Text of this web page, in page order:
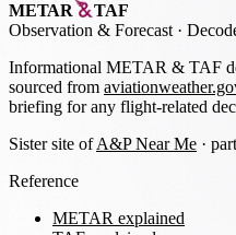
METAR
TAF
Observation & Forecast ·
Informational METAR & TAF
sourced from
briefing for any flight-related
Sister site ofA&P Near Me ·
Reference
METAR explained